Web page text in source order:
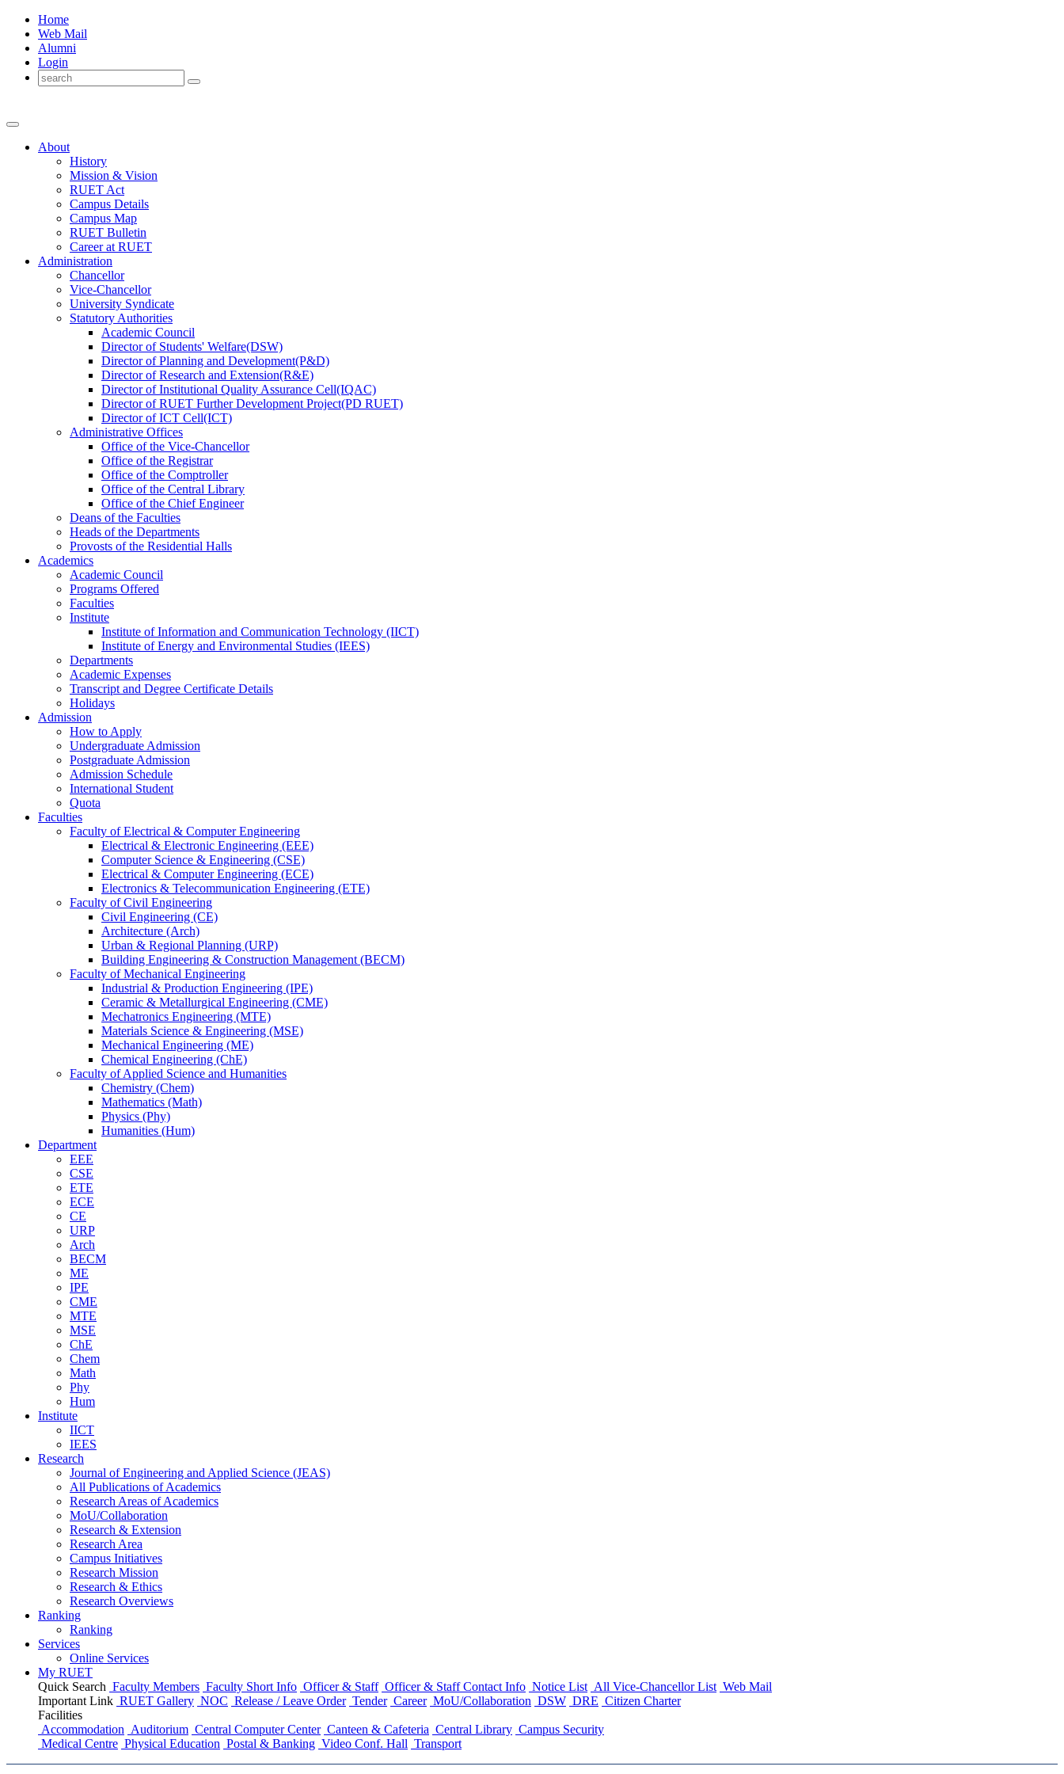
Home
Web Mail
Alumni
Login
About
History
Mission & Vision
RUET Act
Campus Details
Campus Map
RUET Bulletin
Careerat RUET
Administration
Chancellor
Vice-Chancellor
University Syndicate
Statutory Authorities
Academic Council
DirectorofStudents' Welfare(DSW)
DirectorofPlanning and Development(P&D)
DirectorofResearch and Extension(R&E)
DirectorofInstitutional Quality Assurance Cell(IQAC)
DirectorofRUET Further Development Project(PD RUET)
DirectorofICT Cell(ICT)
Administrative Offices
Office ofthe Vice-Chancellor
Office ofthe Registrar
Office ofthe Comptroller
Office ofthe Central Library
Office ofthe Chief Engineer
Deans ofthe Faculties
Heads ofthe Departments
Provosts ofthe Residential Halls
Academics
Academic Council
Programs Offered
Faculties
Institute
Institute of Information and Communication Technology (IICT)
Institute of Energy and Environmental Studies (IEES)
Departments
Academic Expenses
Transcript and Degree Certificate Details
Holidays
Admission
How to Apply
Undergraduate Admission
Postgraduate Admission
Admission Schedule
International Student
Quota
Faculties
Faculty of Electrical & Computer Engineering
Electrical & Electronic Engineering (EEE)
Computer Science & Engineering (CSE)
Electrical & Computer Engineering (ECE)
Electronics & Telecommunication Engineering (ETE)
Faculty of Civil Engineering
Civil Engineering (CE)
Architecture (Arch)
Urban & Regional Planning (URP)
Building Engineering & Construction Management (BECM)
Faculty of Mechanical Engineering
Industrial & Production Engineering (IPE)
Ceramic & Metallurgical Engineering (CME)
Mechatronics Engineering (MTE)
Materials Science & Engineering (MSE)
Mechanical Engineering (ME)
Chemical Engineering (ChE)
Faculty of Applied Science and Humanities
Chemistry (Chem)
Mathematics (Math)
Physics (Phy)
Humanities (Hum)
Department
EEE
CSE
ETE
ECE
CE
URP
Arch
BECM
ME
IPE
CME
MTE
MSE
ChE
Chem
Math
Phy
Hum
Institute
IICT
IEES
Research
Journal of Engineering and Applied Science (JEAS)
All Publications ofAcademics
Research Areas ofAcademics
MoU/Collaboration
Research & Extension
Research Area
Campus Initiatives
Research Mission
Research & Ethics
Research Overviews
Ranking
Ranking
Services
Online Services
My RUET
Quick Search Faculty Members Faculty Short Info Officer & Staff Officer & Staff Contact Info Notice List All Vice-Chancellor List Web Mail
Important Link RUET Gallery NOC Release / Leave Order Tender Career MoU/Collaboration DSW DRE Citizen Charter
Facilities
Accommodation Auditorium Central Computer Center Canteen & Cafeteria Central Library Campus Security
Medical Centre Physical Education Postal & Banking Video Conf. Hall Transport